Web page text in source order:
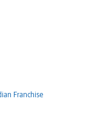
Franchise